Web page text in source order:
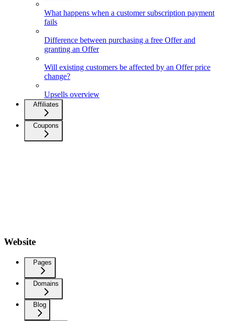
What happens when a customer subscription payment
fails
Difference between purchasing a free Offer and
granting an Offer
Will existing customers be affected by an Offer price
change?
Upsells overview
Affiliates
Coupons
Website
Pages
Domains
Blog